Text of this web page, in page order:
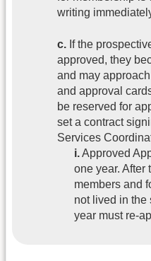
writing
c. If the
approved, they
and may
and approval
be reserved for
set a contract
Services
i.Approved
one year. After
members and
not lived in the
year must re-